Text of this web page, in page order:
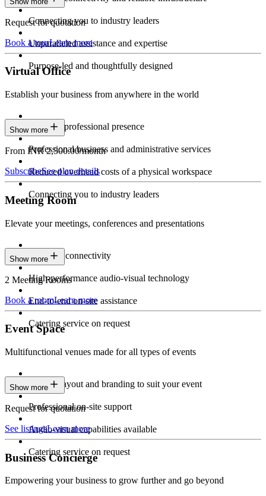
Connecting you to industry leaders
Unparalleled assistance and expertise
Purpose-led and thoughtfully designed
Request for quotation
Book a tourLearn more
Virtual Office
Establish your business from anywhere in the world
Constant professional presence
Professional business and administrative services
Reduced overhead costs of a physical workspace
Connecting you to industry leaders
Show more
From INR 2,500.00/month
SubscribeSee plan details
Meeting Room
Elevate your meetings, conferences and presentations
Seamless connectivity
High-performance audio-visual technology
End-to-end on-site assistance
Catering service on request
Show more
2 Meeting Rooms
Book a roomLearn more
Event Space
Multifunctional venues made for all types of events
Custom layout and branding to suit your event
Professional on-site support
Audio-visual capabilities available
Catering service on request
Show more
Request for quotation
See listingsLearn more
Business Concierge
Empowering your business to grow further and go beyond